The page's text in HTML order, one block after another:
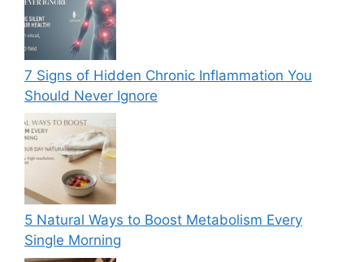
7 Signs of Hidden Chronic Inflammation You
Should Never Ignore
5 Natural Ways to Boost Metabolism Every
Single Morning